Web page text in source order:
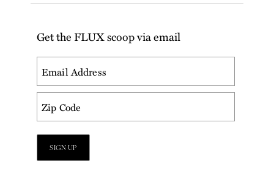
Get the FLUX scoop via email